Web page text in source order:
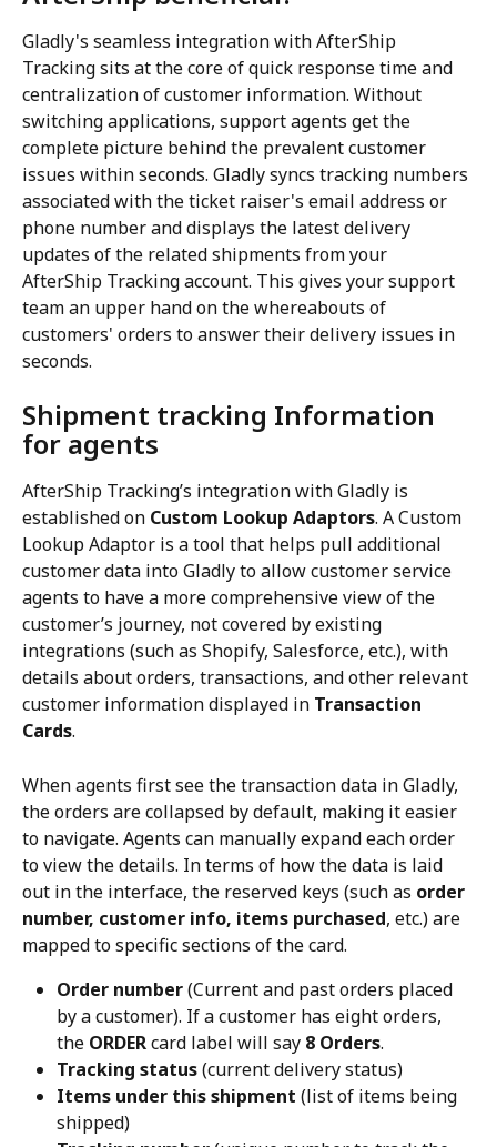
Gladly's seamless integration with AfterShip
Tracking sits at the core of quick response time and
centralization of customer information. Without
switching applications, support agents get the
complete picture behind the prevalent customer
issues within seconds. Gladly syncs tracking numbers
associated with the ticket raiser's email address or
phone number and displays the latest delivery
updates of the related shipments from your
AfterShip Tracking account. This gives your support
team an upper hand on the whereabouts of
customers' orders to answer their delivery issues in
seconds.
Shipment tracking Information
for agents
AfterShip Tracking’s integration with Gladly is
established on Custom Lookup Adaptors. A Custom
Lookup Adaptor is a tool that helps pull additional
customer data into Gladly to allow customer service
agents to have a more comprehensive view of the
customer’s journey, not covered by existing
integrations (such as Shopify, Salesforce, etc.), with
details about orders, transactions, and other relevant
customer information displayed in Transaction
Cards.
When agents first see the transaction data in Gladly,
the orders are collapsed by default, making it easier
to navigate. Agents can manually expand each order
to view the details. In terms of how the data is laid
out in the interface, the reserved keys (such as order
number, customer info, items purchased, etc.) are
mapped to specific sections of the card.
Order number (Current and past orders placed
by a customer). If a customer has eight orders,
the ORDER card label will say 8 Orders.
Tracking status (current delivery status)
Items under this shipment (list of items being
shipped)